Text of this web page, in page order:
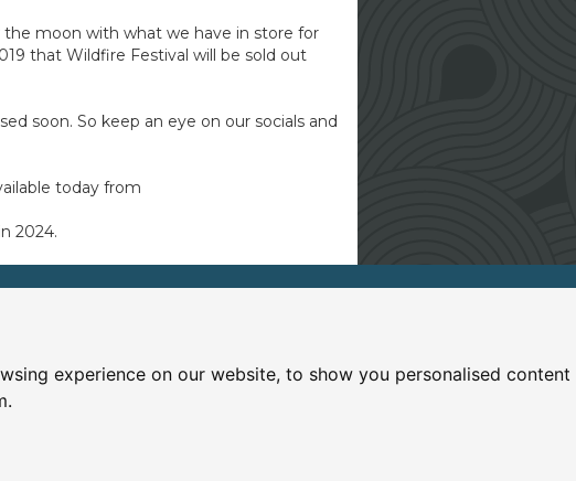
experience on our website, to show you personalised
moon with what we have in store for
that Wildfire Festival will be sold out
soon. So keep an eye on our socials and
today from
2024.